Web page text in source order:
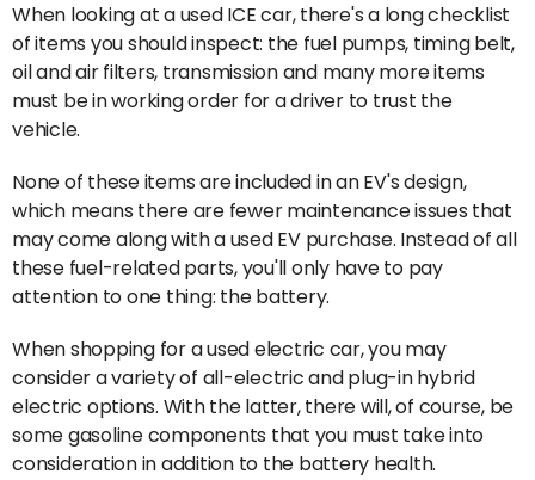
When looking at a used ICE car, there's a long checklist
of items you should inspect: the fuel pumps, timing belt,
oil and air filters, transmission and many more items
must be in working order for a driver to trust the
vehicle.
None of these items are included in an EV's design,
which means there are fewer maintenance issues that
may come along with a used EV purchase. Instead of all
these fuel-related parts, you'll only have to pay
attention to one thing: the battery.
When shopping for a used electric car, you may
consider a variety of all-electric and plug-in hybrid
electric options. With the latter, there will, of course, be
some gasoline components that you must take into
consideration in addition to the battery health.